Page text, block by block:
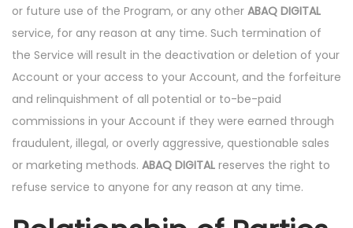
or future use of the Program, or any other ABAQ DIGITAL
service, for any reason at any time. Such termination of
the Service will result in the deactivation or deletion of your
Account or your access to your Account, and the forfeiture
and relinquishment of all potential or to-be-paid
commissions in your Account if they were earned through
fraudulent, illegal, or overly aggressive, questionable sales
or marketing methods. ABAQ DIGITAL reserves the right to
refuse service to anyone for any reason at any time.